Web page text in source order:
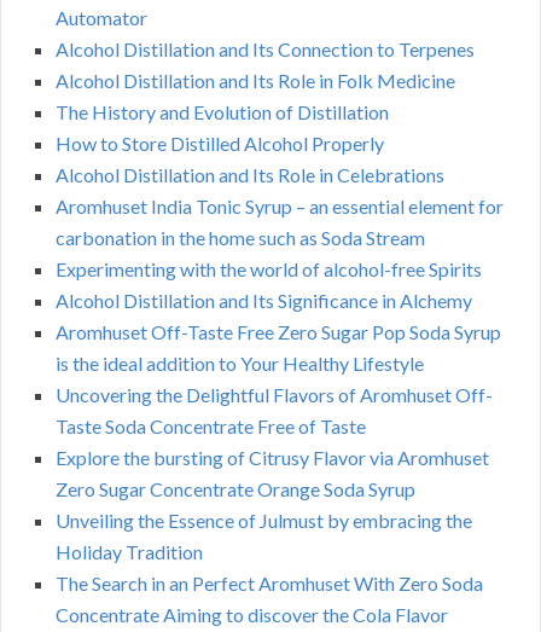
Automator
Alcohol Distillation and Its Connection to Terpenes
Alcohol Distillation and Its Role in Folk Medicine
The History and Evolution of Distillation
How to Store Distilled Alcohol Properly
Alcohol Distillation and Its Role in Celebrations
Aromhuset India Tonic Syrup – an essential element for
carbonation in the home such as Soda Stream
Experimenting with the world of alcohol-free Spirits
Alcohol Distillation and Its Significance in Alchemy
Aromhuset Off-Taste Free Zero Sugar Pop Soda Syrup
is the ideal addition to Your Healthy Lifestyle
Uncovering the Delightful Flavors of Aromhuset Off-
Taste Soda Concentrate Free of Taste
Explore the bursting of Citrusy Flavor via Aromhuset
Zero Sugar Concentrate Orange Soda Syrup
Unveiling the Essence of Julmust by embracing the
Holiday Tradition
The Search in an Perfect Aromhuset With Zero Soda
Concentrate Aiming to discover the Cola Flavor